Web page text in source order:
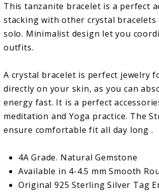
This tanzanite bracelet is a perfect
stacking with other crystal
solo. Minimalist design let you
outfits.
A crystal bracelet is perfect jewelry
directly on your skin, as you can
energy fast. It is a perfect
meditation and Yoga practice. The
ensure comfortable fit all day long .
4A Grade. Natural Gemstone
Available in 4-4.5 mm Smooth
Original 925 Sterling Silver Tag